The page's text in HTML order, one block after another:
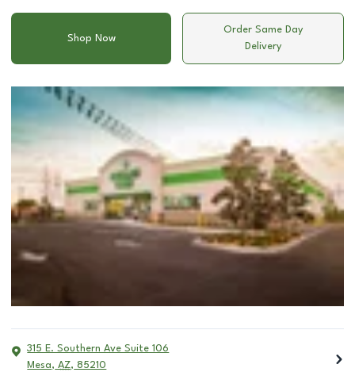
Shop Now
Order Same Day
Delivery
315 E. Southern Ave Suite 106
Mesa, AZ, 85210